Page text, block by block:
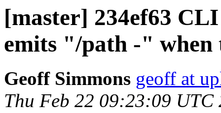
[master] 234ef63
emits "/path -" when
Geoff Simmons geoff at
Thu Feb 22 09:23:09 UTC